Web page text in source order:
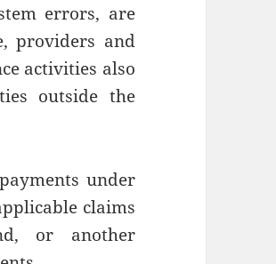
errors, are
providers and
activities also
outside the
under
claims
or another